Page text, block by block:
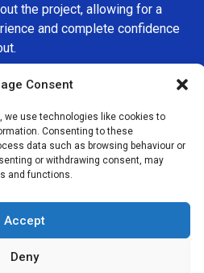
Consent
we use technologies like cookies to
Consenting to these
data such as browsing behaviour or
or withdrawing consent, may
and functions.
Accept
Deny
the project, allowing for a
and complete confidence
Group, we do not believe in
tailor our services to suit your
are improving your home,
a major refurbishment,
results that stand the test
reliable building
, Builders Services London